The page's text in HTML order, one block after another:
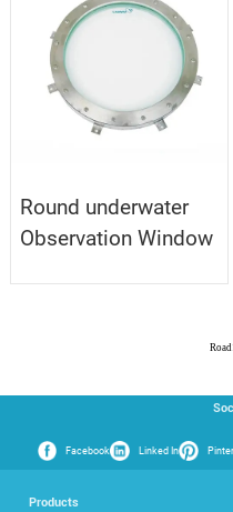
Round underwater
Observation Window
Road
Facebook Linked In
Products